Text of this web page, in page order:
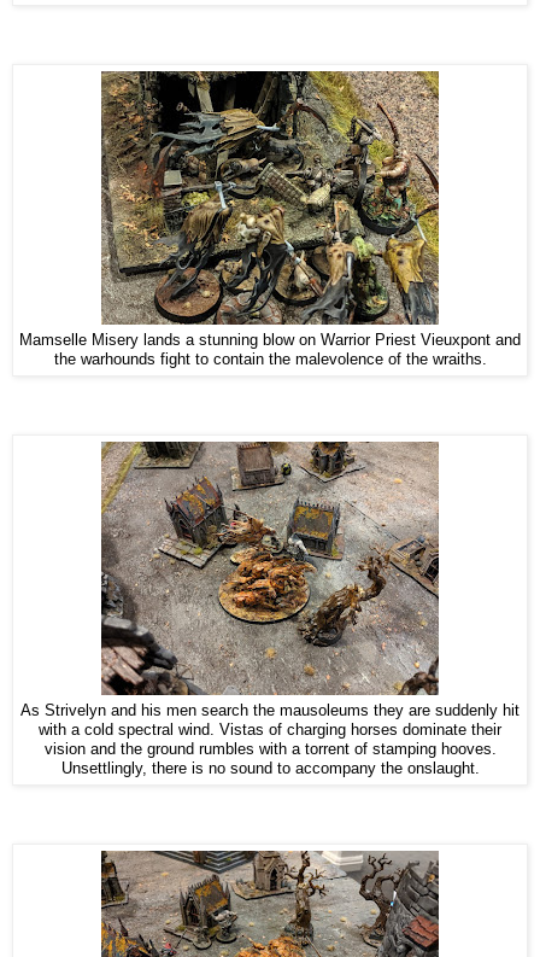
Mamselle Misery lands a stunning blow on Warrior Priest Vieuxpont and
the warhounds fight to contain the malevolence of the wraiths.
As Strivelyn and his men search the mausoleums they are suddenly hit
with a cold spectral wind. Vistas of charging horses dominate their
vision and the ground rumbles with a torrent of stamping hooves.
Unsettlingly, there is no sound to accompany the onslaught.